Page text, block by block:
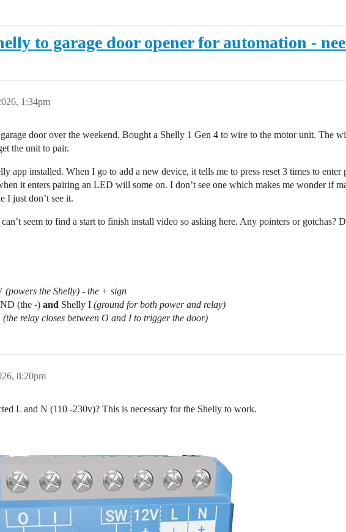
to garage door opener for automation -
1:34pm
door over the weekend. Bought a Shelly 1 Gen 4 to wire to the motor unit. The
the unit to pair.
app installed. When I go to add a new device, it tells me to press reset 3 times to
it enters pairing an LED will some on. I don’t see one which makes me wonder if
I just don’t see it.
seem to find a start to finish install video so asking here. Any pointers or
(powers the Shelly) - the + sign
(the -) and Shelly I (ground for both power and relay)
(the relay closes between O and I to trigger the door)
8:20pm
L and N (110 -230v)? This is necessary for the Shelly to work.